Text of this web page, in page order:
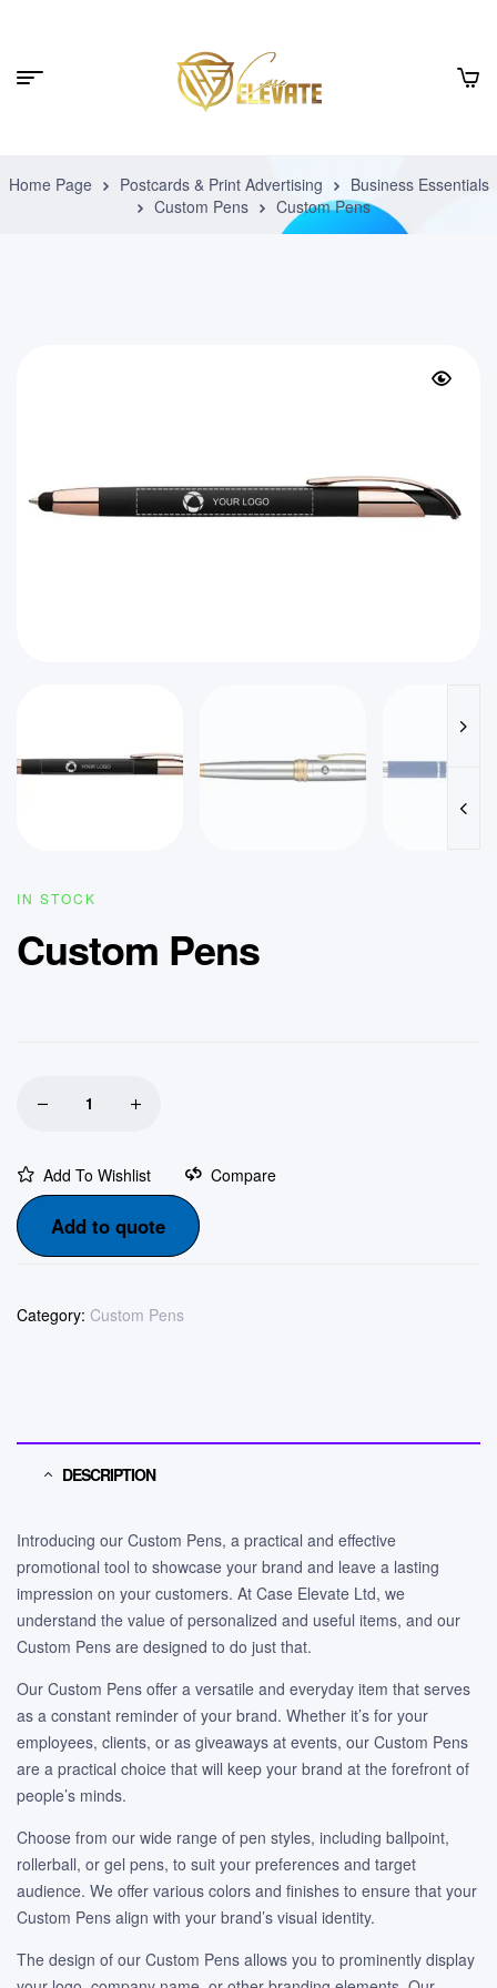
Home Page Postcards & Print Advertising
Business Essentials
Custom Pens
Custom Pens
IN STOCK
Custom Pens
Add To Wishlist Compare
Add to quote
Category: Custom Pens
DESCRIPTION
Introducing our Custom Pens, a practical and effective
promotional tool to showcase your brand and leave a lasting
impression on your customers. At Case Elevate Ltd, we
understand the value of personalized and useful items, and our
Custom Pens are designed to do just that.
Our Custom Pens offer a versatile and everyday item that serves
as a constant reminder of your brand. Whether it’s for your
employees, clients, or as giveaways at events, our Custom Pens
are a practical choice that will keep your brand at the forefront of
people’s minds.
Choose from our wide range of pen styles, including ballpoint,
rollerball, or gel pens, to suit your preferences and target
audience. We offer various colors and finishes to ensure that your
Custom Pens align with your brand’s visual identity.
The design of our Custom Pens allows you to prominently display